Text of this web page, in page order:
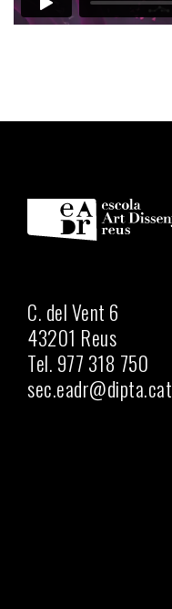
C. del Vent 6
43201 Reus
Tel. 977 318 750
sec.eadr@dipta.cat